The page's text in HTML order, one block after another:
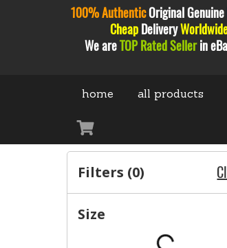
100% AuthenticOriginalGenuine
CheapDelivery
We areTOP Rated Sellerin
home all products
Filters (0)
Size